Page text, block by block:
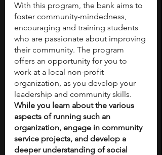
With this program, the bank aims to
foster community-mindedness,
encouraging and training students
who are passionate about improving
their community. The program
offers an opportunity for you to
work at a local non-profit
organization, as you develop your
leadership and community skills.
While you learn about the various
aspects of running such an
organization, engage in community
service projects, and develop a
deeper understanding of social